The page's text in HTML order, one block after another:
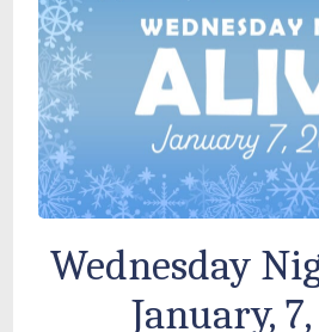
Wednesday
January,